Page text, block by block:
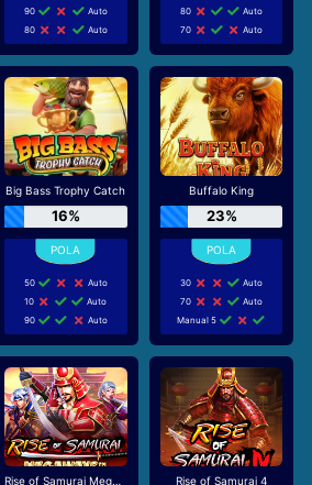
90
Auto
80
Auto
80
Auto
70
Auto
Big Bass Trophy Catch
16%
50
Auto
10
Auto
90
Auto
Buffalo King
23%
30
Auto
70
Auto
Manual 5
Rise of Samurai Megaways Rise of Samurai 4